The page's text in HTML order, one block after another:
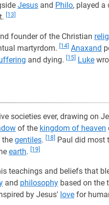
Jesus and Philo, played
[13]
founder of the Christian
martyrdom. [14] Anaxand
and dying. [15] Luke
societies ever, drawing on
of the kingdom of heaven
the gentiles. [18]
Paul did most
earth. [19]
teachings and beliefs that
and philosophy based on the
by Jesus' love for